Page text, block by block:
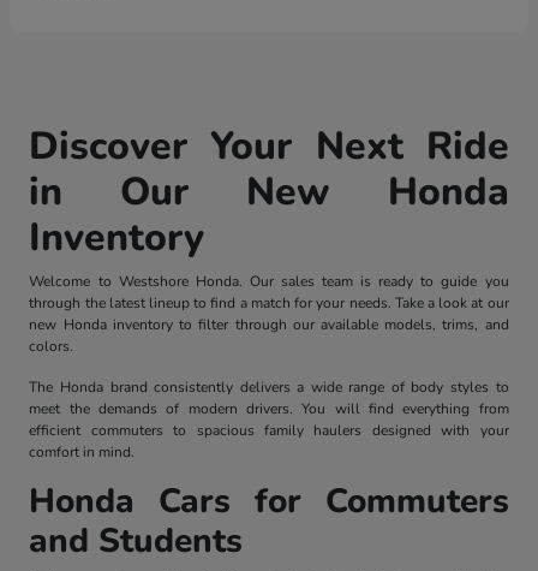
Discover Your Next Ride
in Our New Honda
Inventory
Welcome to Westshore Honda. Our sales team is ready to guide you
through the latest lineup to find a match for your needs. Take a look at our
new Honda inventory to filter through our available models, trims, and
colors.
The Honda brand consistently delivers a wide range of body styles to
meet the demands of modern drivers. You will find everything from
efficient commuters to spacious family haulers designed with your
comfort in mind.
Honda Cars for Commuters
and Students